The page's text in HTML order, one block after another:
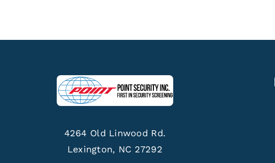
4264 Old Linwood Rd.
Lexington, NC 27292